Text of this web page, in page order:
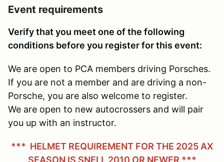
Event requirements
Verify that you meet one of the following
conditions before you register for this event:
We are open to PCA members driving Porsches.
If you are not a member and are driving a non-
Porsche, you are also welcome to register.
We are open to new autocrossers and will pair
you up with an instructor.
*** HELMET REQUIREMENT FOR THE 2025 AX